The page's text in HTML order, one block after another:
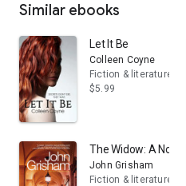
Similar ebooks
Let It Be
Colleen Coyne
Fiction & literature
$5.99
The Widow: A Novel
John Grisham
Fiction & literature